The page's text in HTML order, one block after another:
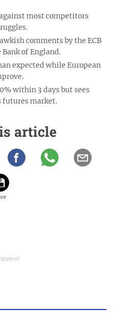
most competitors
comments by the ECB
of England.
expected while European
within 3 days but sees
futures market.
article